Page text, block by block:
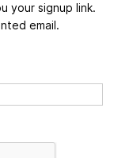
your signup link.
email.